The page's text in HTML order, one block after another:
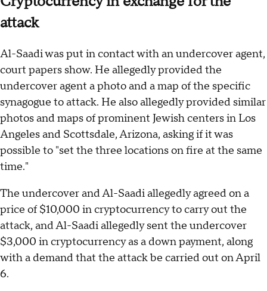
attack
Al-Saadi was put in contact with an undercover agent,
court papers show. He allegedly provided the
undercover agent a photo and a map of the specific
synagogue to attack. He also allegedly provided similar
photos and maps of prominent Jewish centers in Los
Angeles and Scottsdale, Arizona, asking if it was
possible to "set the three locations on fire at the same
time."
The undercover and Al-Saadi allegedly agreed on a
price of $10,000 in cryptocurrency to carry out the
attack, and Al-Saadi allegedly sent the undercover
$3,000 in cryptocurrency as a down payment, along
with a demand that the attack be carried out on April
6.